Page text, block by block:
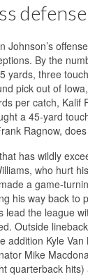
defense
By the
yards, three
pick out of
per catch, Kalif
a 45-yard
Ragnow,
has wildly
who hurt
a game-
his way back
the league
Outside
Kyle
Mike
quarterback